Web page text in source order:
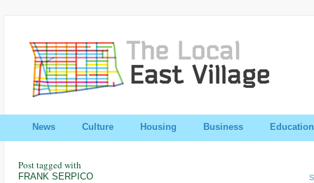
News Culture Housing Business Education
Post tagged with
FRANK SERPICO